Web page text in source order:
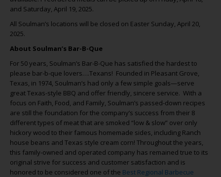
and Saturday, April 19, 2025.
All Soulman’s locations will be closed on Easter Sunday, April 20,
2025.
About Soulman’s Bar-B-Que
For 50 years, Soulman’s Bar-B-Que has satisfied the hardest to
please bar-b-que lovers….Texans! Founded in Pleasant Grove,
Texas, in 1974, Soulman’s had only a few simple goals—serve
great Texas-style BBQ and offer friendly, sincere service. With a
focus on Faith, Food, and Family, Soulman’s passed-down recipes
are still the foundation for the company’s success from their 8
different types of meat that are smoked “low & slow” over only
hickory wood to their famous homemade sides, including Ranch
house beans and Texas style cream corn! Throughout the years,
this family-owned and operated company has remained true to its
original strive for success and customer satisfaction and is
honored to be considered one of the Best Regional Barbecue